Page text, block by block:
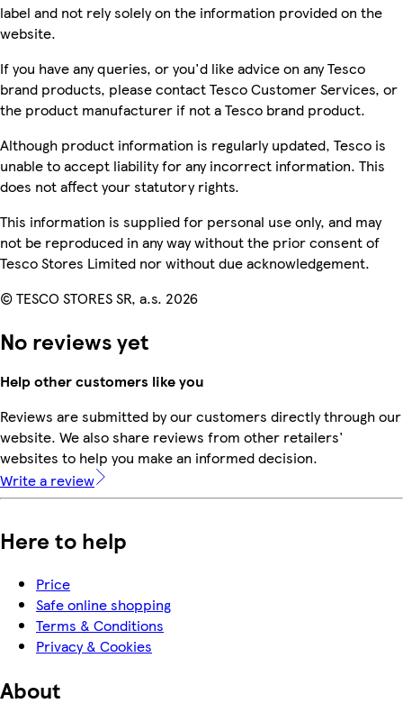
label and not rely solely on the information provided on the
website.
If you have any queries, or you'd like advice on any Tesco
brand products, please contact Tesco Customer Services, or
the product manufacturer if not a Tesco brand product.
Although product information is regularly updated, Tesco is
unable to accept liability for any incorrect information. This
does not affect your statutory rights.
This information is supplied for personal use only, and may
not be reproduced in any way without the prior consent of
Tesco Stores Limited nor without due acknowledgement.
© TESCO STORES SR, a.s. 2026
No reviews yet
Help other customers like you
Reviews are submitted by our customers directly through our
website. We also share reviews from other retailers'
websites to help you make an informed decision.
Write a review
Here to help
Price
Safe online shopping
Terms & Conditions
Privacy & Cookies
About